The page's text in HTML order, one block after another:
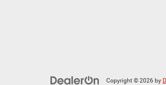
Copyright © 2026 by